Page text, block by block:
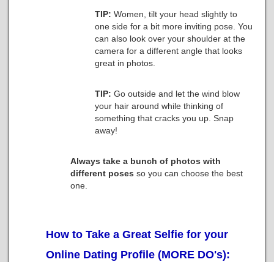
TIP: Women, tilt your head slightly to
one side for a bit more inviting pose. You
can also look over your shoulder at the
camera for a different angle that looks
great in photos.
TIP: Go outside and let the wind blow
your hair around while thinking of
something that cracks you up. Snap
away!
Always take a bunch of photos with
different poses so you can choose the best
one.
How to Take a Great Selfie for your
Online Dating Profile (MORE DO's):